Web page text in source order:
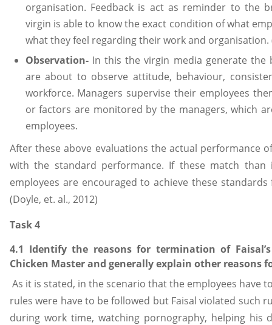
organisation. Feedback is act as reminder to the
virgin is able to know the exact condition of what
what they feel regarding their work and organisation.
Observation-In this the virgin media generate the
are about to observe attitude, behaviour,
workforce. Managers supervise their employees
or factors are monitored by the managers, which
employees.
After these above evaluations the actual performance
with the standard performance. If these match
employees are encouraged to achieve these
(Doyle, et. al., 2012)
Task 4
4.1 Identify the reasons for termination of
Chicken Master and generally explain other reasons
As it is stated, in the scenario that the employees have
rules were have to be followed but Faisal violated such
during work time, watching pornography, helping his